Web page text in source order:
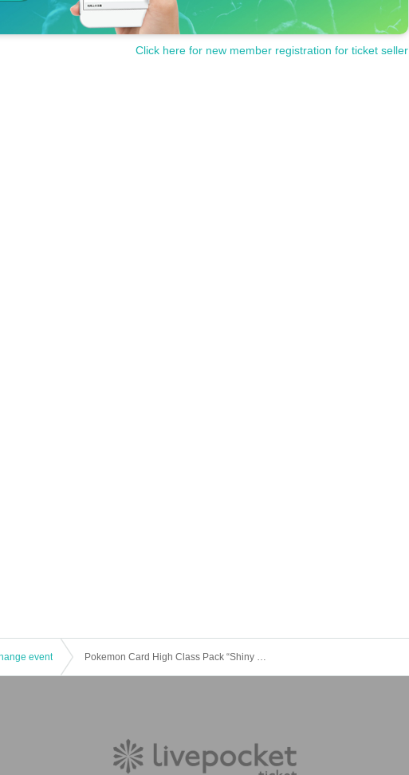
Click here for new member registration for ticket seller
event Pokemon Card High Class Pack “Shiny Treasure EX” Lottery Reception [Trading Card Cave Tower Store]